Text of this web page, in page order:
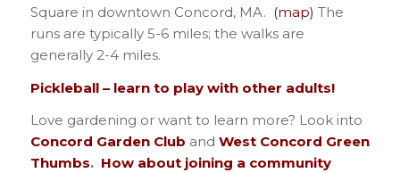
Square in downtown Concord, MA. (map) The
runs are typically 5-6 miles; the walks are
generally 2-4 miles.
Pickleball – learn to play with other adults!
Love gardening or want to learn more? Look into
Concord Garden Club and West Concord Green
Thumbs. How about joining a community